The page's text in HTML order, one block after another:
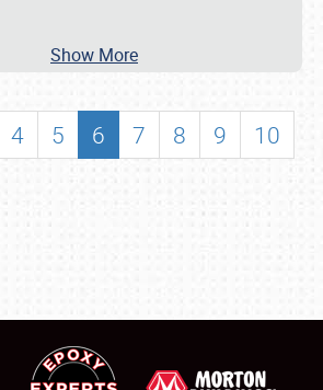
Show More
4 5 6 7 8 9
10